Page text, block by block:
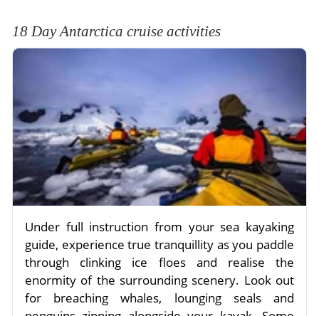
18 Day Antarctica cruise activities
Under full instruction from your sea kayaking
guide, experience true tranquillity as you paddle
through clinking ice floes and realise the
enormity of the surrounding scenery. Look out
for breaching whales, lounging seals and